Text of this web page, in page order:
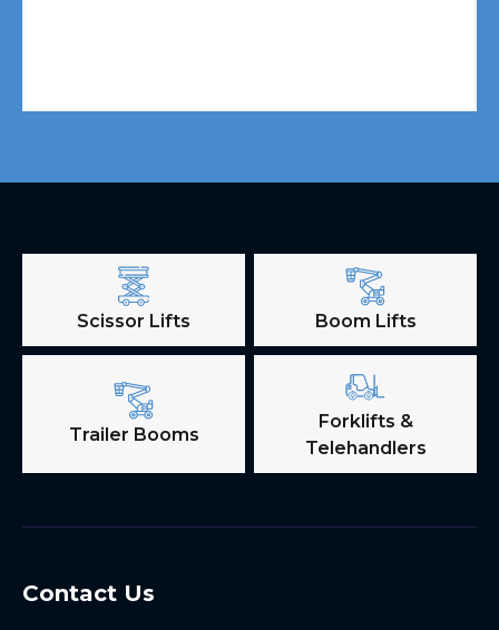
Scissor Lifts Boom Lifts
Trailer Booms
Forklifts &
Telehandlers
Contact Us